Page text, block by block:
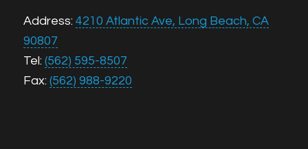
Address: 4210 Atlantic Ave, Long Beach, CA
90807
Tel: (562) 595-8507
Fax: (562) 988-9220